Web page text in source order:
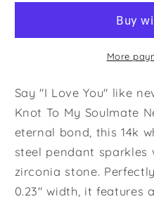
My
-
Necklace
Birthday
Gift
for
Girlfriend,
Necklace
My
Beautiful
-
Necklace
Birthday
Gift
for
Girlfriend,
Necklace
More
Say "I Love You" like
Knot To My Soulmate
eternal bond, this 14k
steel pendant sparkles
zirconia stone.
0.23" width, it features